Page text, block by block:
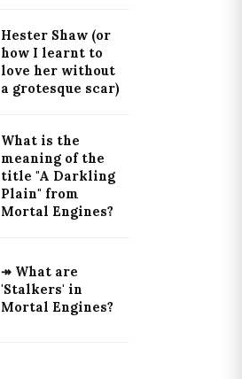
Hester Shaw (or
how I learnt to
love her without
a grotesque scar)
What is the
meaning of the
title "A Darkling
Plain" from
Mortal Engines?
↠ What are
'Stalkers' in
Mortal Engines?